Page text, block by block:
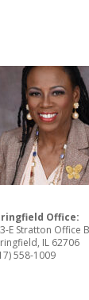
Office:
E Stratton Office
IL 62706
558-1009